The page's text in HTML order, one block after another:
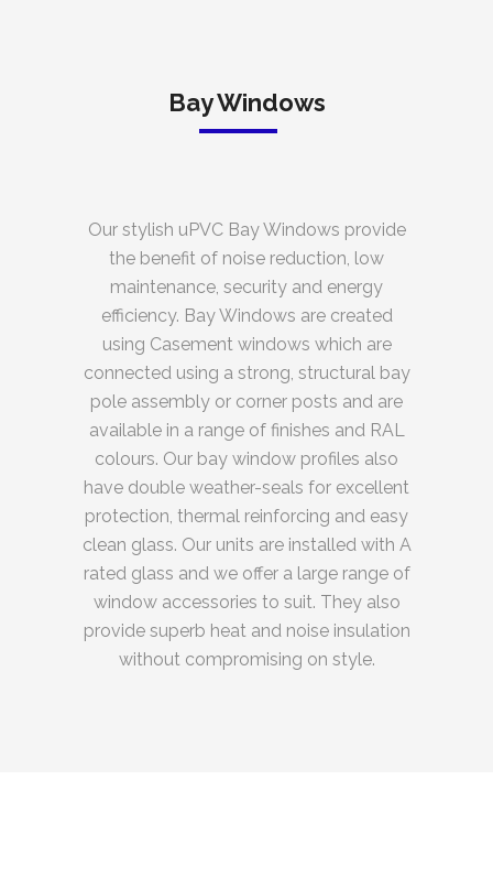
Bay Windows
Our stylish uPVC Bay Windows provide
the benefit of noise reduction, low
maintenance, security and energy
efficiency. Bay Windows are created
using Casement windows which are
connected using a strong, structural bay
pole assembly or corner posts and are
available in a range of finishes and RAL
colours. Our bay window profiles also
have double weather-seals for excellent
protection, thermal reinforcing and easy
clean glass. Our units are installed with A
rated glass and we offer a large range of
window accessories to suit. They also
provide superb heat and noise insulation
without compromising on style.